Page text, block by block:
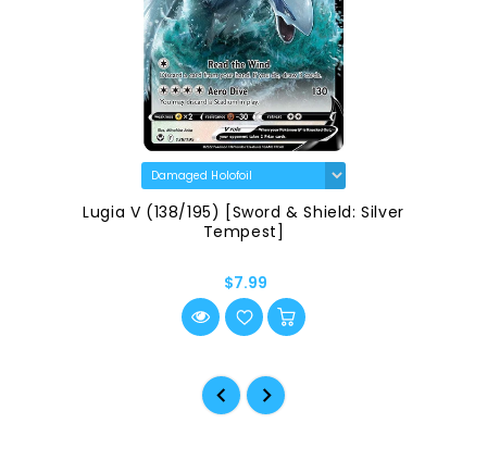
Lugia V (138/195) [Sword & Shield: Silver
Tempest]
$7.99